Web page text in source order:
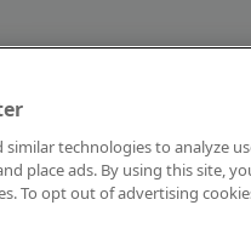
similar technologies to analyze
place ads. By using this site,
To opt out of advertising